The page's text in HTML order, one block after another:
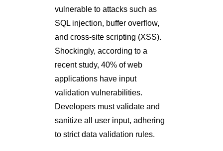
vulnerable to attacks such as
SQL injection, buffer overflow,
and cross-site scripting (XSS).
Shockingly, according to a
recent study, 40% of web
applications have input
validation vulnerabilities.
Developers must validate and
sanitize all user input, adhering
to strict data validation rules.